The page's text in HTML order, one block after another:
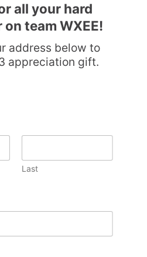
all your hard
team WXEE!
address below to
appreciation gift.
Last